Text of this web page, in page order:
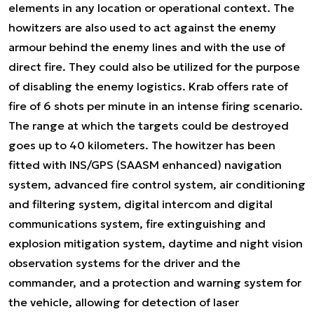
elements in any location or operational context. The
howitzers are also used to act against the enemy
armour behind the enemy lines and with the use of
direct fire. They could also be utilized for the purpose
of disabling the enemy logistics. Krab offers rate of
fire of 6 shots per minute in an intense firing scenario.
The range at which the targets could be destroyed
goes up to 40 kilometers. The howitzer has been
fitted with INS/GPS (SAASM enhanced) navigation
system, advanced fire control system, air conditioning
and filtering system, digital intercom and digital
communications system, fire extinguishing and
explosion mitigation system, daytime and night vision
observation systems for the driver and the
commander, and a protection and warning system for
the vehicle, allowing for detection of laser